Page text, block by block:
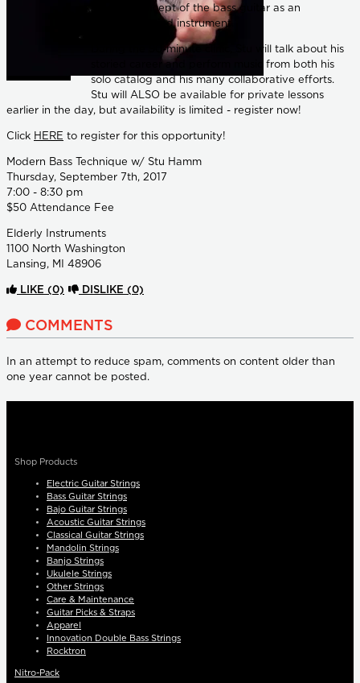
modern concept of the bass guitar as an
unaccompanied instrument.
During the 90-minute clinic, Stu will talk about his
storied career and perform music from both his
solo catalog and his many collaborative efforts.
Stu will ALSO be available for private lessons
earlier in the day, but availability is limited - register now!
Click HERE to register for this opportunity!
Modern Bass Technique w/ Stu Hamm
Thursday, September 7th, 2017
7:00 - 8:30 pm
$50 Attendance Fee
Elderly Instruments
1100 North Washington
Lansing, MI 48906
LIKE (0) DISLIKE (0)
COMMENTS
In an attempt to reduce spam, comments on content older than
one year cannot be posted.
Shop Products
Electric Guitar Strings
Bass Guitar Strings
Bajo Guitar Strings
Acoustic Guitar Strings
Classical Guitar Strings
Mandolin Strings
Banjo Strings
Ukulele Strings
Other Strings
Care & Maintenance
Guitar Picks & Straps
Apparel
Innovation Double Bass Strings
Rocktron
Nitro-Pack